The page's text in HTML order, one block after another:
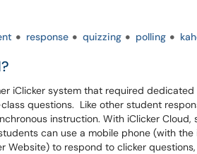
response quizzing polling
iClicker system that required
questions. Like other student
instruction. With iClicker Cloud,
can use a mobile phone (with
Website) to respond to clicker